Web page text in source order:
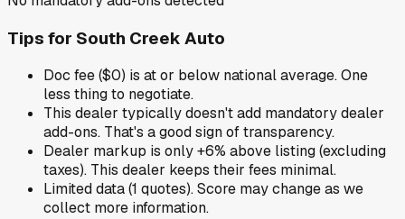
Tips for South Creek Auto
Doc fee ($0) is at or below national average. One
less thing to negotiate.
This dealer typically doesn't add mandatory dealer
add-ons. That's a good sign of transparency.
Dealer markup is only +6% above listing (excluding
taxes). This dealer keeps their fees minimal.
Limited data (1 quotes). Score may change as we
collect more information.